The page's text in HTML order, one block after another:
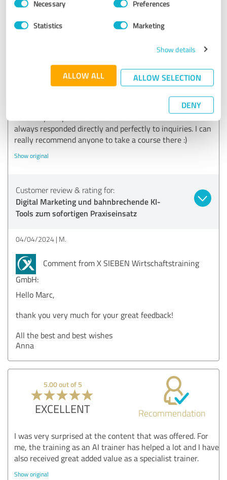
SelectionNecessary Preferences
Statistics Marketing
Show details
ALLOW ALL ALLOW SELECTION
DENY
I am very satisfied with my experience at X Sieben! The
lecturers were extremely competent and communicated
their knowledge extremely well. You can tell straight away
that they are professionals. The X Sieben service team
always responded directly and perfectly to inquiries. I can
really recommend anyone to take a course there :)
Show original
Customer review & rating for:
Digital Marketing und bahnbrechende KI-
Tools zum sofortigen Praxiseinsatz
04/04/2024 M.
Comment from X SIEBEN Wirtschaftstraining
GmbH:
Hello Marc,
thank you very much for your great feedback!
All the best and best wishes
Anna
5.00 out of 5
EXCELLENT Recommendation
I was very surprised at the content that was offered. For
me, the training as an AI trainer has helped a lot and I have
also received great added value as a specialist trainer.
Show original